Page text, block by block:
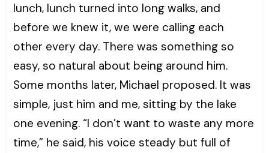
lunch, lunch turned into long walks, and
before we knew it, we were calling each
other every day. There was something so
easy, so natural about being around him.
Some months later, Michael proposed. It was
simple, just him and me, sitting by the lake
one evening. “I don’t want to waste any more
time,” he said, his voice steady but full of